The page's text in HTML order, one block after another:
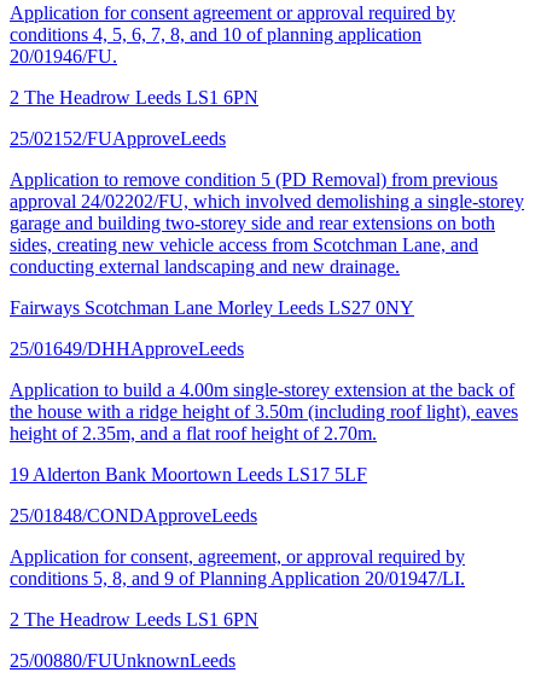
Application for consent agreement or approval required by
conditions 4, 5, 6, 7, 8, and 10 of planning application
20/01946/FU.
2 The Headrow Leeds LS1 6PN
25/02152/FUApproveLeeds
Application to remove condition 5 (PD Removal) from previous
approval 24/02202/FU, which involved demolishing a single-storey
garage and building two-storey side and rear extensions on both
sides, creating new vehicle access from Scotchman Lane, and
conducting external landscaping and new drainage.
Fairways Scotchman Lane Morley Leeds LS27 0NY
25/01649/DHHApproveLeeds
Application to build a 4.00m single-storey extension at the back of
the house with a ridge height of 3.50m (including roof light), eaves
height of 2.35m, and a flat roof height of 2.70m.
19 Alderton Bank Moortown Leeds LS17 5LF
25/01848/CONDApproveLeeds
Application for consent, agreement, or approval required by
conditions 5, 8, and 9 of Planning Application 20/01947/LI.
2 The Headrow Leeds LS1 6PN
25/00880/FUUnknownLeeds